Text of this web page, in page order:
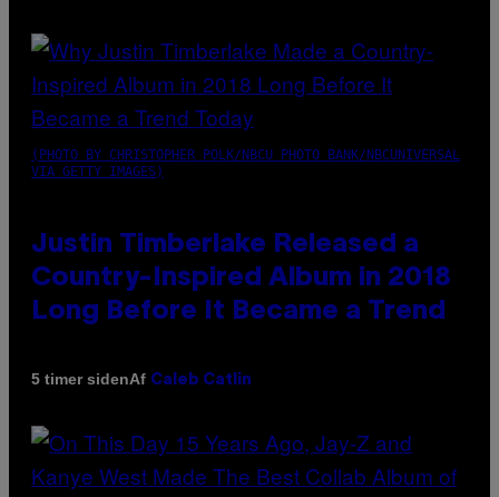
(PHOTO BY CHRISTOPHER POLK/NBCU PHOTO BANK/NBCUNIVERSAL
VIA GETTY IMAGES)
Justin Timberlake Released a
Country-Inspired Album in 2018
Long Before It Became a Trend
5 timer sidenAf Caleb Catlin